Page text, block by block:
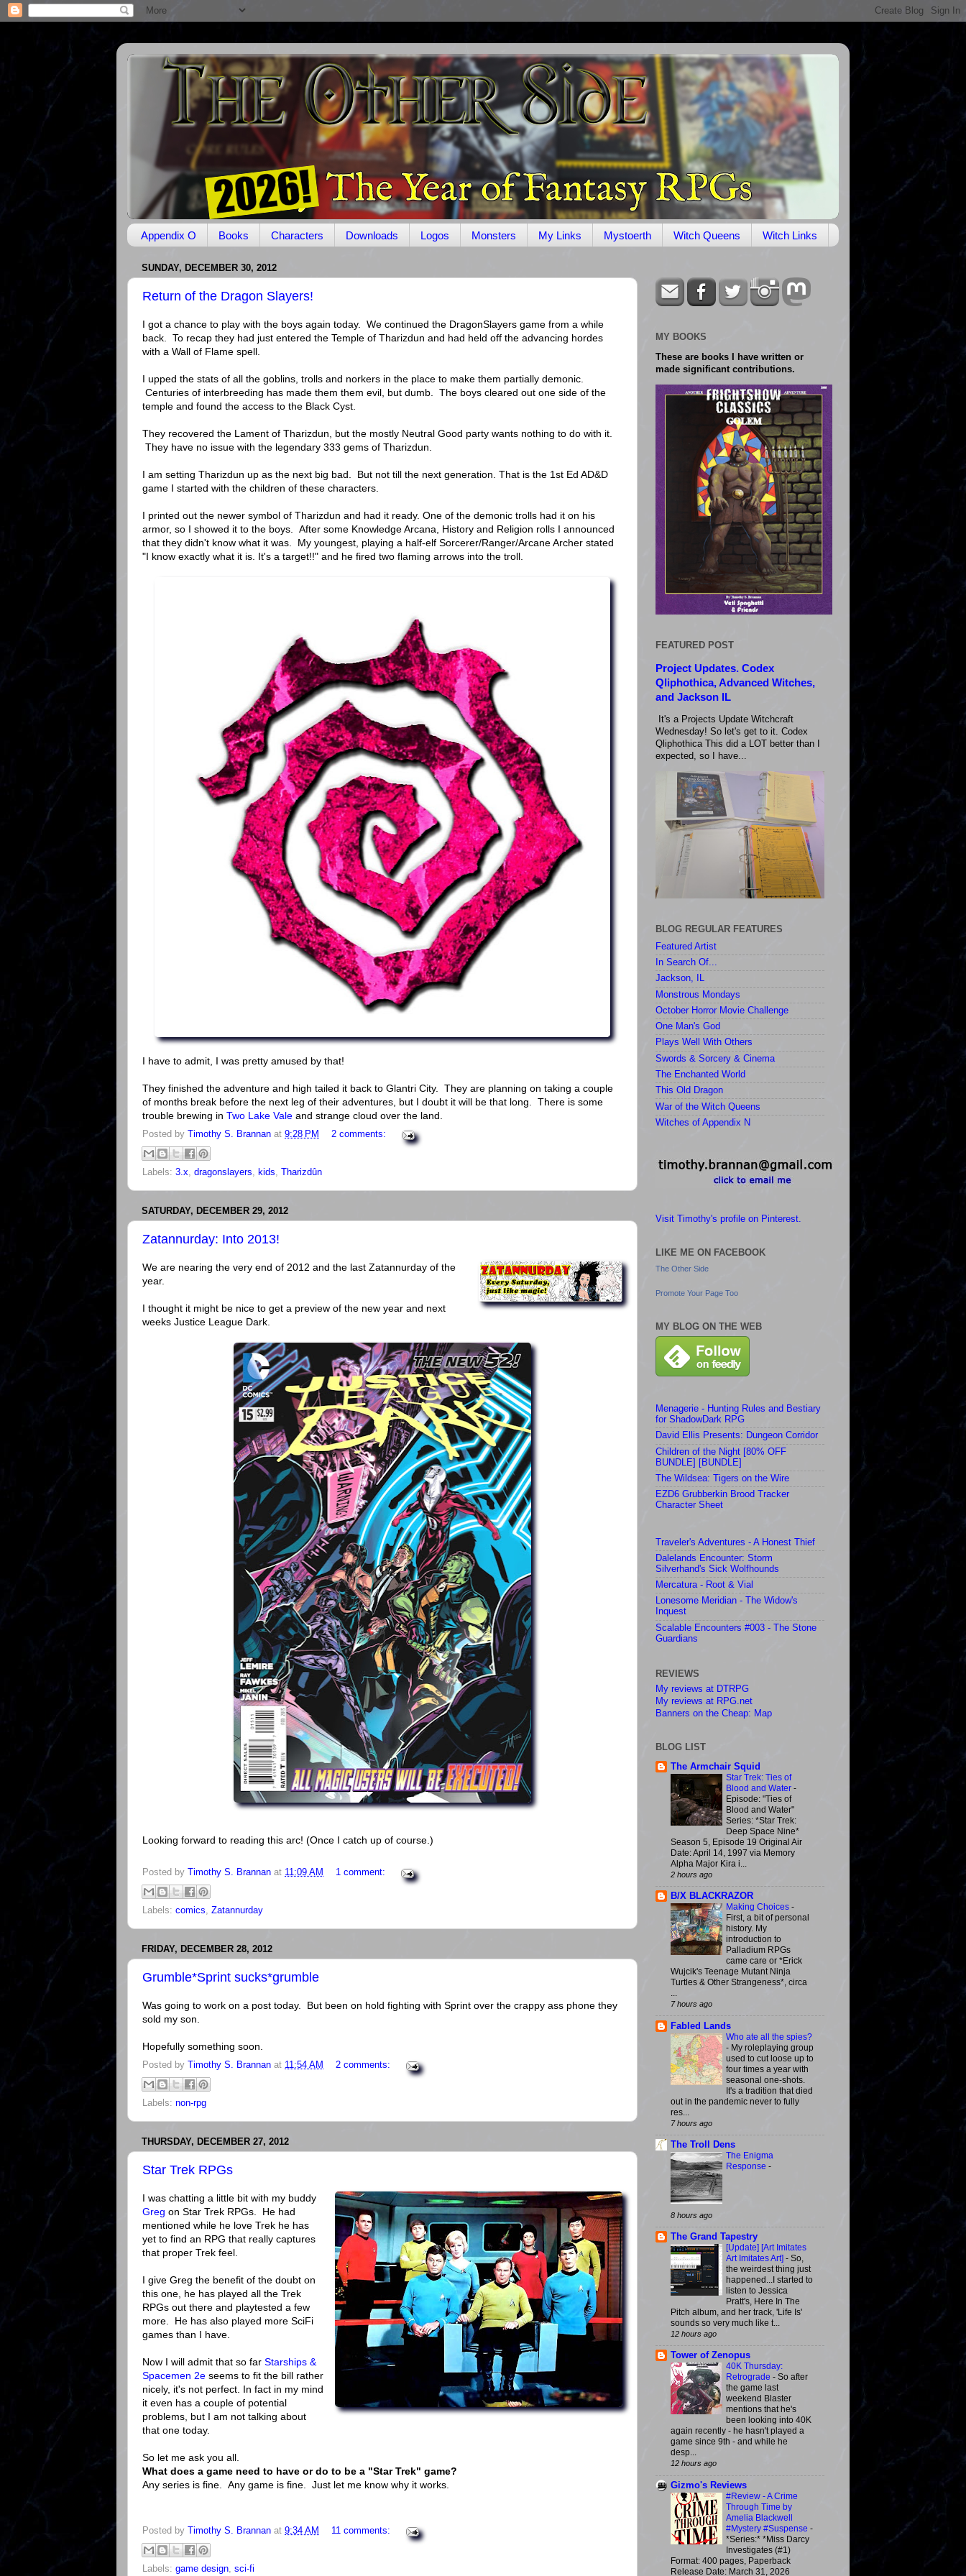
Appendix O Books Characters Downloads Logos Monsters My Links Mystoerth Witch Queens Witch Links
SUNDAY, DECEMBER 30, 2012
Return of the Dragon Slayers!
I got a chance to play with the boys again today. We continued the DragonSlayers game from a while
back. To recap they had just entered the Temple of Tharizdun and had held off the advancing hordes
with a Wall of Flame spell.
I upped the stats of all the goblins, trolls and norkers in the place to make them partially demonic.
Centuries of interbreeding has made them them evil, but dumb. The boys cleared out one side of the
temple and found the access to the Black Cyst.
They recovered the Lament of Tharizdun, but the mostly Neutral Good party wants nothing to do with it.
They have no issue with the legendary 333 gems of Tharizdun.
I am setting Tharizdun up as the next big bad. But not till the next generation. That is the 1st Ed AD&D
game I started with the children of these characters.
I printed out the newer symbol of Tharizdun and had it ready. One of the demonic trolls had it on his
armor, so I showed it to the boys. After some Knowledge Arcana, History and Religion rolls I announced
that they didn't know what it was. My youngest, playing a half-elf Sorcerer/Ranger/Arcane Archer stated
"I know exactly what it is. It's a target!!" and he fired two flaming arrows into the troll.
I have to admit, I was pretty amused by that!
They finished the adventure and high tailed it back to Glantri City. They are planning on taking a couple
of months break before the next leg of their adventures, but I doubt it will be that long. There is some
trouble brewing in Two Lake Vale and strange cloud over the land.
Posted by Timothy S. Brannan at 9:28 PM 2 comments:
Labels: 3.x dragonslayers kids Tharizdûn
SATURDAY, DECEMBER 29, 2012
Zatannurday: Into 2013!
We are nearing the very end of 2012 and the last Zatannurday of the
year.
I thought it might be nice to get a preview of the new year and next
weeks Justice League Dark.
Looking forward to reading this arc! (Once I catch up of course.)
Posted by Timothy S. Brannan at 11:09 AM 1 comment:
Labels: comics Zatannurday
FRIDAY, DECEMBER 28, 2012
Grumble*Sprint sucks*grumble
Was going to work on a post today. But been on hold fighting with Sprint over the crappy ass phone they
sold my son.
Hopefully something soon.
Posted by Timothy S. Brannan at 11:54 AM 2 comments:
Labels: non-rpg
THURSDAY, DECEMBER 27, 2012
Star Trek RPGs
I was chatting a little bit with my buddy
Greg on Star Trek RPGs. He had
mentioned while he love Trek he has
yet to find an RPG that really captures
that proper Trek feel.
I give Greg the benefit of the doubt on
this one, he has played all the Trek
RPGs out there and playtested a few
more. He has also played more SciFi
games than I have.
Now I will admit that so far Starships &
Spacemen 2e seems to fit the bill rather
nicely, it's not perfect. In fact in my mind
it even has a couple of potential
problems, but I am not talking about
that one today.
So let me ask you all.
What does a game need to have or do to be a "Star Trek" game?
Any series is fine. Any game is fine. Just let me know why it works.
Posted by Timothy S. Brannan at 9:34 AM 11 comments:
Labels: game design sci-fi
MY BOOKS
These are books I have written or
made significant contributions.
FEATURED POST
Project Updates. Codex
Qliphothica, Advanced Witches,
and Jackson IL
It's a Projects Update Witchcraft
Wednesday! So let's get to it. Codex
Qliphothica This did a LOT better than I
expected, so I have...
BLOG REGULAR FEATURES
Featured Artist
In Search Of...
Jackson, IL
Monstrous Mondays
October Horror Movie Challenge
One Man's God
Plays Well With Others
Swords & Sorcery & Cinema
The Enchanted World
This Old Dragon
War of the Witch Queens
Witches of Appendix N
Visit Timothy's profile on Pinterest.
LIKE ME ON FACEBOOK
The Other Side
Promote Your Page Too
MY BLOG ON THE WEB
Menagerie - Hunting Rules and Bestiary
for ShadowDark RPG
David Ellis Presents: Dungeon Corridor
Children of the Night [80% OFF
BUNDLE] [BUNDLE]
The Wildsea: Tigers on the Wire
EZD6 Grubberkin Brood Tracker
Character Sheet
Traveler's Adventures - A Honest Thief
Dalelands Encounter: Storm
Silverhand's Sick Wolfhounds
Mercatura - Root & Vial
Lonesome Meridian - The Widow's
Inquest
Scalable Encounters #003 - The Stone
Guardians
REVIEWS
My reviews at DTRPG
My reviews at RPG.net
Banners on the Cheap: Map
BLOG LIST
The Armchair Squid
Star Trek: Ties of
Blood and Water -
Episode: "Ties of
Blood and Water"
Series: *Star Trek:
Deep Space Nine*
Season 5, Episode 19 Original Air
Date: April 14, 1997 via Memory
Alpha Major Kira i...
2 hours ago
B/X BLACKRAZOR
Making Choices -
First, a bit of personal
history. My
introduction to
Palladium RPGs
came care or *Erick
Wujcik's Teenage Mutant Ninja
Turtles & Other Strangeness*, circa
...
7 hours ago
Fabled Lands
Who ate all the spies?
- My roleplaying group
used to cut loose up to
four times a year with
seasonal one-shots.
It's a tradition that died
out in the pandemic never to fully
res...
7 hours ago
The Troll Dens
The Enigma
Response -
8 hours ago
The Grand Tapestry
[Update] [Art Imitates
Art Imitates Art] - So,
the weirdest thing just
happened...I started to
listen to Jessica
Pratt's, Here In The
Pitch album, and her track, 'Life Is'
sounds so very much like t...
12 hours ago
Tower of Zenopus
40K Thursday:
Retrograde - So after
the game last
weekend Blaster
mentions that he's
been looking into 40K
again recently - he hasn't played a
game since 9th - and while he
desp...
12 hours ago
Gizmo's Reviews
#Review - A Crime
Through Time by
Amelia Blackwell
#Mystery #Suspense -
*Series:* *Miss Darcy
Investigates (#1)
Format: 400 pages, Paperback
Release Date: March 31, 2026